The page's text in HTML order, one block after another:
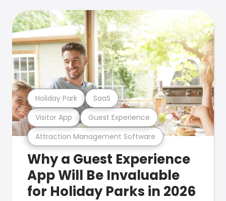
Attraction Management Software
Visitor App Guest Experience
Holiday Park SaaS
Why a Guest Experience
App Will Be Invaluable
for Holiday Parks in 2026